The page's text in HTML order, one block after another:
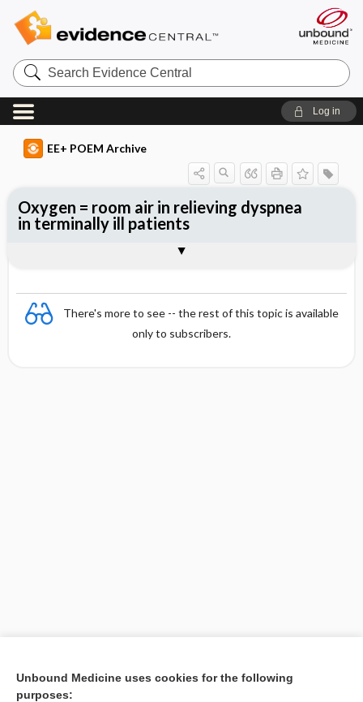
Search
Evidence
Central
Log in
EE+ POEM Archive
There's more to see -- the rest of this topic is available
only to subscribers.
[↑1]
Oxygen = room air in relieving dyspnea
in terminally ill patients
Unbound Medicine uses cookies for the following
purposes: